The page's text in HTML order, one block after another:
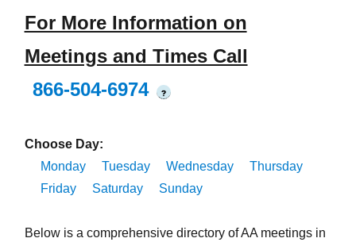
For More Information on
Meetings and Times Call
866-504-6974
?
Choose Day:
Monday
Tuesday Wednesday
Thursday
Friday
Saturday Sunday
Below is a comprehensive directory of AA meetings in